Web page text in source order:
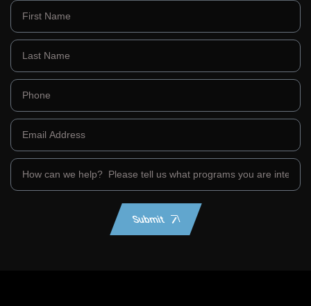
Submit